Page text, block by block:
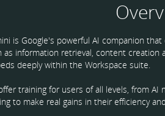
is Google's powerful AI companion
as information retrieval, content creation
deeply within the Workspace suite.
training for users of all levels, from
to make real gains in their efficiency